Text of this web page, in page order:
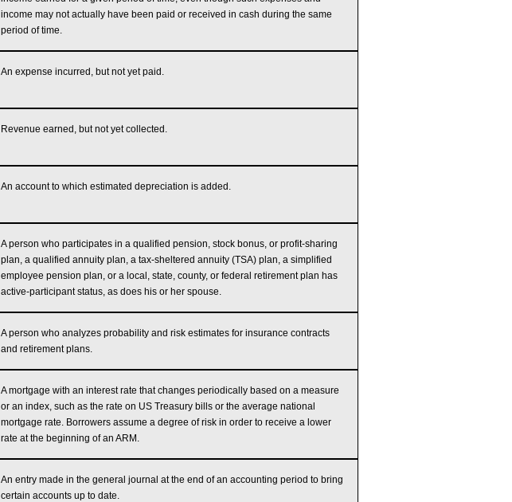
income may not actually have been paid or received in cash during the same
period of time.
An expense incurred, but not yet paid.
Revenue earned, but not yet collected.
An account to which estimated depreciation is added.
A person who participates in a qualified pension, stock bonus, or profit-sharing
plan, a qualified annuity plan, a tax-sheltered annuity (TSA) plan, a simplified
employee pension plan, or a local, state, county, or federal retirement plan has
active-participant status, as does his or her spouse.
A person who analyzes probability and risk estimates for insurance contracts
and retirement plans.
A mortgage with an interest rate that changes periodically based on a measure
or an index, such as the rate on US Treasury bills or the average national
mortgage rate. Borrowers assume a degree of risk in order to receive a lower
rate at the beginning of an ARM.
An entry made in the general journal at the end of an accounting period to bring
certain accounts up to date.